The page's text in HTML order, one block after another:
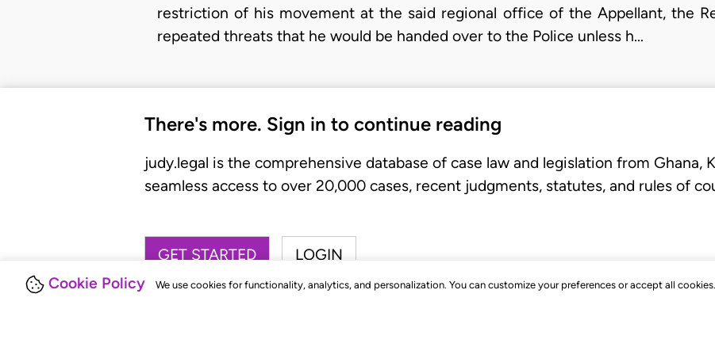
Cookie Policy We use cookies for functionality, analytics, and personalization. You can customize your preferences or accept all cookies.
restriction of his movement at the said regional office of the Appellant, the
repeated threats that he would be handed over to the Police unless h…
There's more. Sign in to continue reading
judy.legal is the comprehensive database of case law and legislation from Ghana,
seamless access to over 20,000 cases, recent judgments, statutes, and rules of
GET STARTED LOGIN